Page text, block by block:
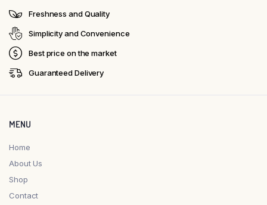
Freshness and Quality
Simplicity and Convenience
Best price on the market
Guaranteed Delivery
MENU
Home
About Us
Shop
Contact